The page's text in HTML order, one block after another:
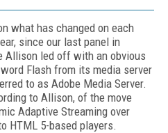
what has changed on each
since our last panel in
Allison led off with an obvious
Flash from its media server
to as Adobe Media Server.
to Allison, of the move
Adaptive Streaming over
HTML 5-based players.